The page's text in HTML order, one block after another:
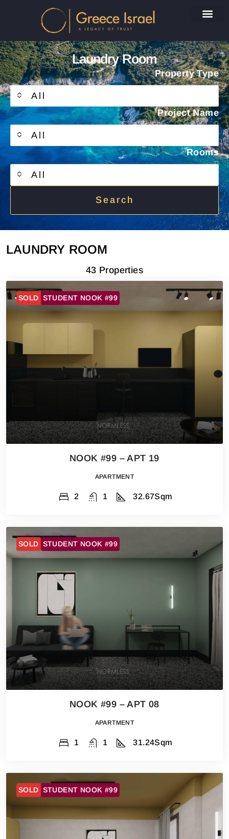
Laundry Room
Property Type
All
Project Name
All
Rooms
All
Search
LAUNDRY ROOM
43 Properties
SOLD STUDENT NOOK #99
NOOK #99 – APT 19
APARTMENT
2 1 32.67Sqm
SOLD STUDENT NOOK #99
NOOK #99 – APT 08
APARTMENT
1 1 31.24Sqm
SOLD STUDENT NOOK #99